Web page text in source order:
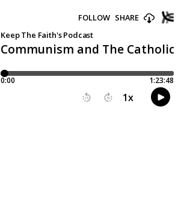
Communism and The Catholic
Keep The Faith's Podcast
FOLLOW SHARE
0:00 1:23:48
15 30 1x